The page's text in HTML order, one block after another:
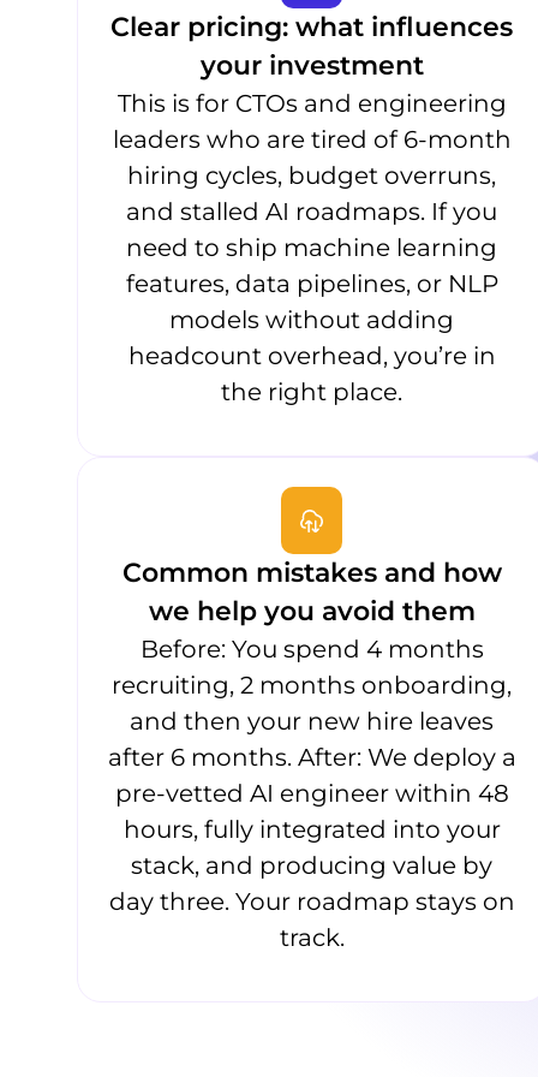
Clear pricing: what influences
your investment
This is for CTOs and engineering
leaders who are tired of 6-month
hiring cycles, budget overruns,
and stalled AI roadmaps. If you
need to ship machine learning
features, data pipelines, or NLP
models without adding
headcount overhead, you’re in
the right place.
Common mistakes and how
we help you avoid them
Before: You spend 4 months
recruiting, 2 months onboarding,
and then your new hire leaves
after 6 months. After: We deploy a
pre-vetted AI engineer within 48
hours, fully integrated into your
stack, and producing value by
day three. Your roadmap stays on
track.